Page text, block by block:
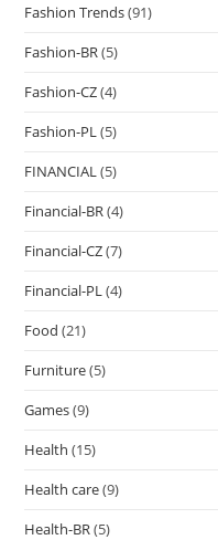
Fashion Trends(91)
Fashion-BR(5)
Fashion-CZ(4)
Fashion-PL(5)
FINANCIAL(5)
Financial-BR(4)
Financial-CZ(7)
Financial-PL(4)
Food (21)
Furniture(5)
Games(9)
Health (15)
Health care(9)
Health-BR(5)